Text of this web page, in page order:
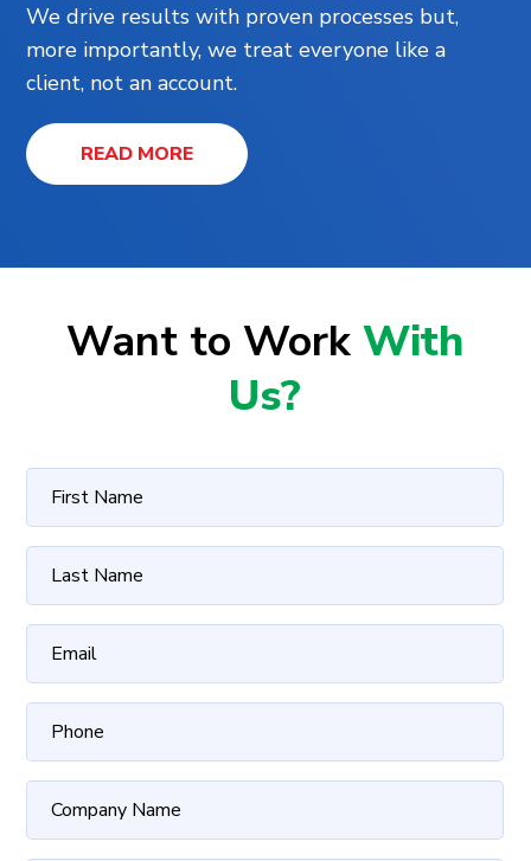
We drive results with proven processes but,
more importantly, we treat everyone like a
client, not an account.
READ MORE
Want to WorkWith
Us?